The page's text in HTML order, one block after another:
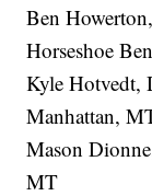
Ben
Horseshoe
Kyle Hotvedt,
Manhattan,
Mason
MT